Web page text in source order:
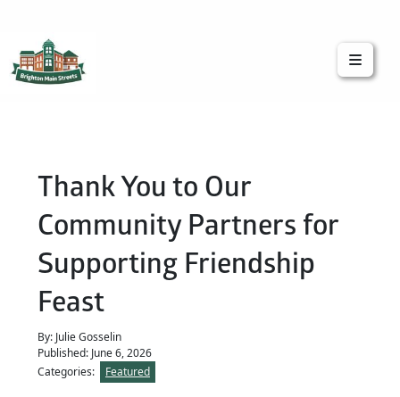
Thank You to Our
Community Partners for
Supporting Friendship
Feast
By: Julie Gosselin
Published: June 6, 2026
Categories:
Featured